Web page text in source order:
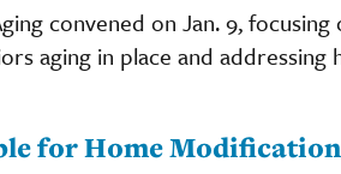
convened on Jan. 9,
aging in place and addressing
for Home